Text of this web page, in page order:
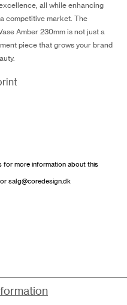
all while enhancing
competitive market. The
Amber 230mm is not just a
piece that grows your brand
for more information about this
or salg@coredesign.dk